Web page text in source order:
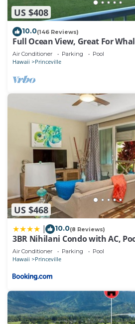
US $408
10.0(146 Reviews)
Full Ocean View, Great For
Air Conditioner Parking Pool
Hawaii Princeville
US $468
10.0(8 Reviews)
3BR Nihilani Condo with AC,
8C
Air Conditioner Parking Pool
Hawaii Princeville